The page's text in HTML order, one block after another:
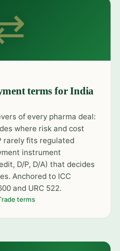
terms for India
of every pharma deal:
where risk and cost
rarely fits regulated
instrument
D/P, D/A) that decides
Anchored to ICC
and URC 522.
terms